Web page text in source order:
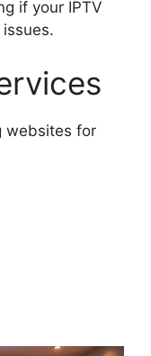
if your IPTV
websites for